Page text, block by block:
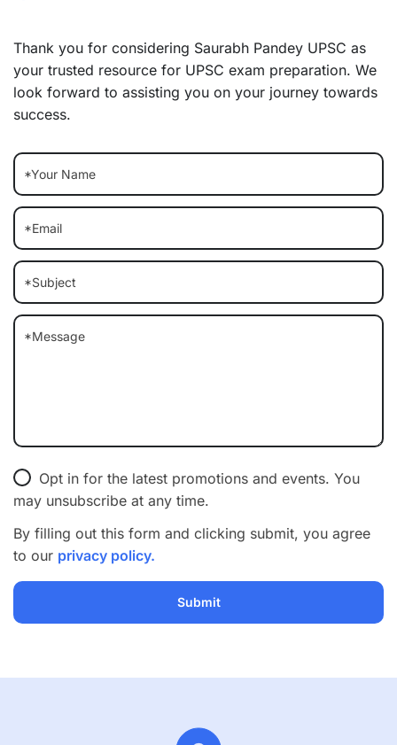
Thank you for considering Saurabh Pandey UPSC as
your trusted resource for UPSC exam preparation. We
look forward to assisting you on your journey towards
success.
Opt in for the latest promotions and events. You
may unsubscribe at any time.
By filling out this form and clicking submit, you agree
to our privacy policy.